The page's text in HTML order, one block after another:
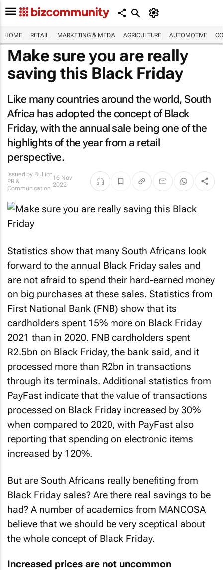
HOME RETAIL MARKETING & MEDIA AGRICULTURE AUTOMOTIVE
Make sure you are really
saving this Black Friday
Like many countries around the world, South
Africa has adopted the concept of Black
Friday, with the annual sale being one of the
highlights of the year from a retail
perspective.
Issued by Bullion
PR &
Communication
16 Nov
2022
Statistics show that many South Africans look
forward to the annual Black Friday sales and
are not afraid to spend their hard-earned money
on big purchases at these sales. Statistics from
First National Bank (FNB) show that its
cardholders spent 15% more on Black Friday
2021 than in 2020. FNB cardholders spent
R2.5bn on Black Friday, the bank said, and it
processed more than R2bn in transactions
through its terminals. Additional statistics from
PayFast indicate that the value of transactions
processed on Black Friday increased by 30%
when compared to 2020, with PayFast also
reporting that spending on electronic items
increased by 120%.
But are South Africans really benefiting from
Black Friday sales? Are there real savings to be
had? A number of academics from MANCOSA
believe that we should be very sceptical about
the whole concept of Black Friday.
Increased prices are not uncommon